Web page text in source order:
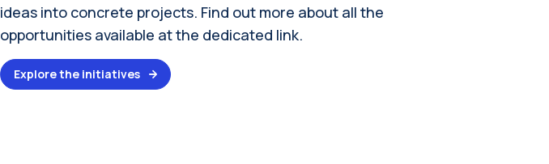
ideas into concrete projects. Find out more about all the
opportunities available at the dedicated link.
Explore the initiatives